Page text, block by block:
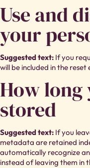
Use and
your
Suggested text: If you
will be included in the reset
How long
stored
Suggested text: If you
metadata are retained
automatically recognize
instead of leaving them in